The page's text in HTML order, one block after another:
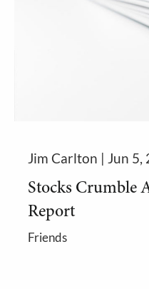
Jim Carlton | Jun 5,
Stocks Crumble
Report
Friends